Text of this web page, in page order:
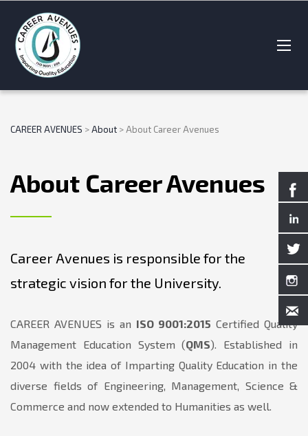
CAREER AVENUES >About > About Career Avenues
About Career Avenues
Career Avenues is responsible for the
strategic vision for the University.
CAREER AVENUES is an ISO 9001:2015 Certified Quality
Management Education System (QMS). Established in
2004 with the idea of Imparting Quality Education in the
diverse fields of Engineering, Management, Science &
Commerce and now extended to Humanities as well.